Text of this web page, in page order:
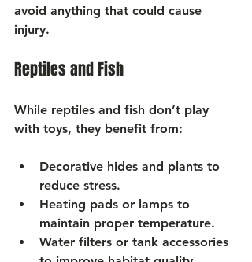
avoid anything that could cause
injury.
Reptiles and Fish
While reptiles and fish don’t play
with toys, they benefit from:
Decorative hides and plants to
reduce stress.
Heating pads or lamps to
maintain proper temperature.
Water filters or tank accessories